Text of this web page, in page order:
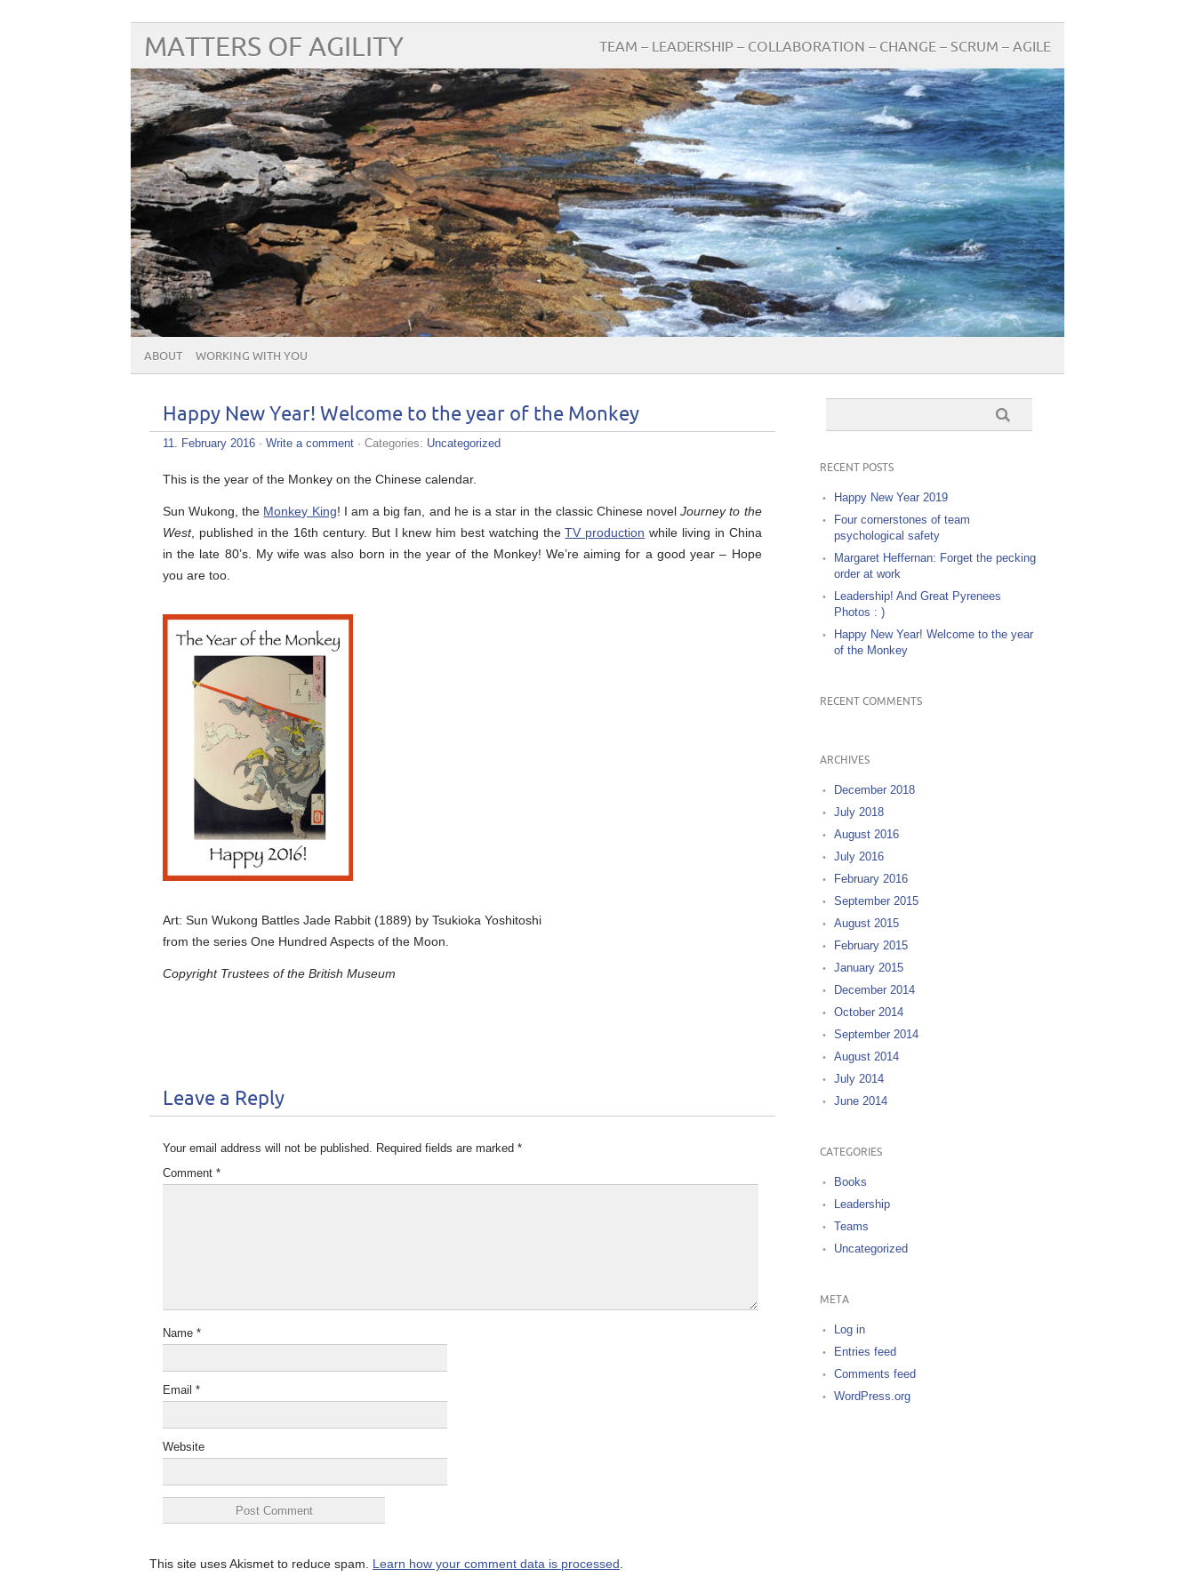
MATTERS OF AGILITY TEAM – LEADERSHIP – COLLABORATION – CHANGE – SCRUM – AGILE
ABOUT WORKING WITH YOU
Happy New Year! Welcome to the year of the Monkey
11. February 2016 · Write a comment · Categories: Uncategorized
This is the year of the Monkey on the Chinese calendar.
Sun Wukong, the Monkey King! I am a big fan, and he is a star in the classic Chinese novelJourney to the
West, published in the 16th century. But I knew him best watching theTV production while living in China
in the late 80’s. My wife was also born in the year of the Monkey! We’re aiming for a good year – Hope
you are too.
Art: Sun Wukong Battles Jade Rabbit (1889) by Tsukioka Yoshitoshi
from the series One Hundred Aspects of the Moon.
Copyright Trustees of the British Museum
Leave a Reply
Your email address will not be published. Required fields are marked *
Comment *
Name *
Email *
Website
This site uses Akismet to reduce spam. Learn how your comment data is processed.
RECENT POSTS
Happy New Year 2019
Four cornerstones of team
psychological safety
Margaret Heffernan: Forget the pecking
order at work
Leadership! And Great Pyrenees
Photos : )
Happy New Year! Welcome to the year
of the Monkey
RECENT COMMENTS
ARCHIVES
December 2018
July 2018
August 2016
July 2016
February 2016
September 2015
August 2015
February 2015
January 2015
December 2014
October 2014
September 2014
August 2014
July 2014
June 2014
CATEGORIES
Books
Leadership
Teams
Uncategorized
META
Log in
Entries feed
Comments feed
WordPress.org